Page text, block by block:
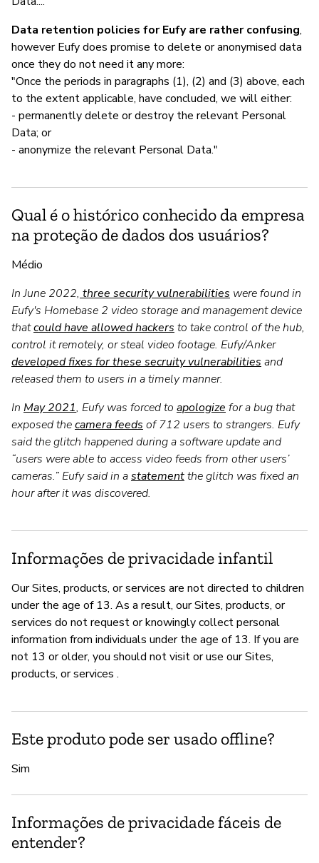
Data retention policies for Eufy are rather confusing,
however Eufy does promise to delete or anonymised data
once they do not need it any more:
"Once the periods in paragraphs (1), (2) and (3) above, each
to the extent applicable, have concluded, we will either:
- permanently delete or destroy the relevant Personal
Data; or
- anonymize the relevant Personal Data."
Qual é o histórico conhecido da empresa
na proteção de dados dos usuários?
Médio
In June 2022, three security vulnerabilities were found in
Eufy's Homebase 2 video storage and management device
thatcould have allowed hackers to take control of the hub,
control it remotely, or steal video footage. Eufy/Anker
developed fixes for these secruity vulnerabilities and
released them to users in a timely manner.
In May 2021, Eufy was forced to apologize for a bug that
exposed thecamera feeds of 712 users to strangers. Eufy
said the glitch happened during a software update and
“users were able to access video feeds from other users’
cameras.” Eufy said in astatementthe glitch was fixed an
hour after it was discovered.
Informações de privacidade infantil
Our Sites, products, or services are not directed to children
under the age of 13. As a result, our Sites, products, or
services do not request or knowingly collect personal
information from individuals under the age of 13. If you are
not 13 or older, you should not visit or use our Sites,
products, or services .
Este produto pode ser usado offline?
Sim
Informações de privacidade fáceis de
entender?